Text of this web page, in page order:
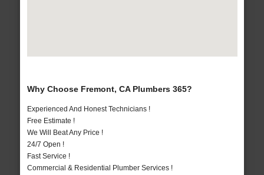
Why Choose Fremont, CA Plumbers 365?
Experienced And Honest Technicians !
Free Estimate !
We Will Beat Any Price !
24/7 Open !
Fast Service !
Commercial & Residential Plumber Services !